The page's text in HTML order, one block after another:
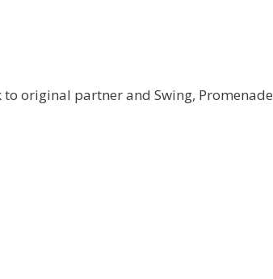
original partner and Swing, Promenade